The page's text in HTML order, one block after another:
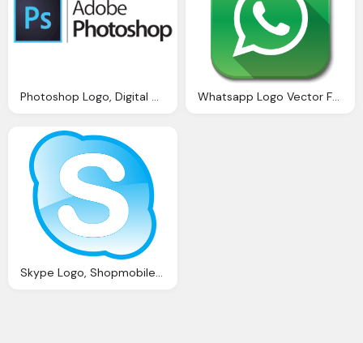
Photoshop Logo, Digital Chief Best Website Design Dublin Whatsapp Logo Vector For Website Buttons
Skype Logo, Shopmobiles Website Seo Review And Analysis Iwebchk